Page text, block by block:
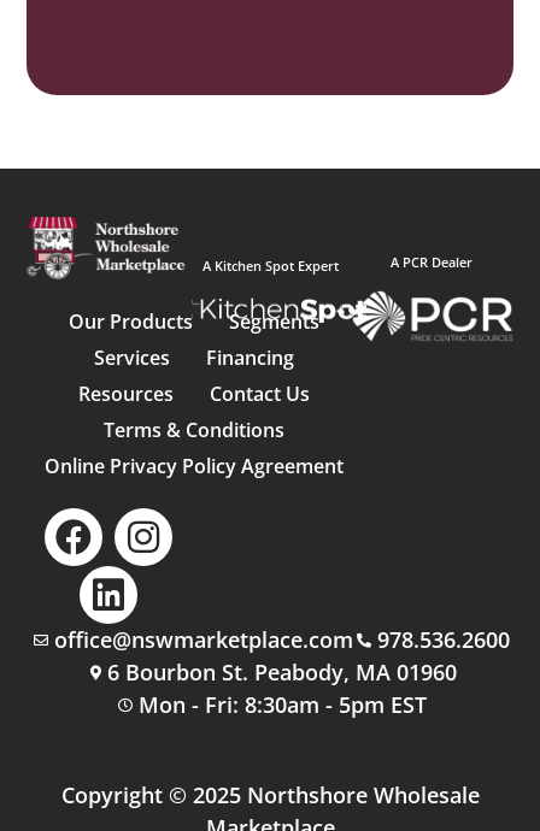
A Kitchen Spot Expert
Our Products
Segments
Services
Financing
Resources
Contact Us
Terms & Conditions
Online Privacy Policy Agreement
A PCR Dealer
office@nswmarketplace.com
978.536.2600
6 Bourbon St. Peabody, MA 01960
Mon - Fri: 8:30am - 5pm EST
Copyright © 2025 Northshore Wholesale